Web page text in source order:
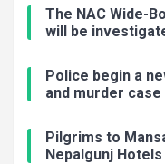
The NAC Wide-
will be
Police begin a
and murder
Pilgrims to
Nepalgunj